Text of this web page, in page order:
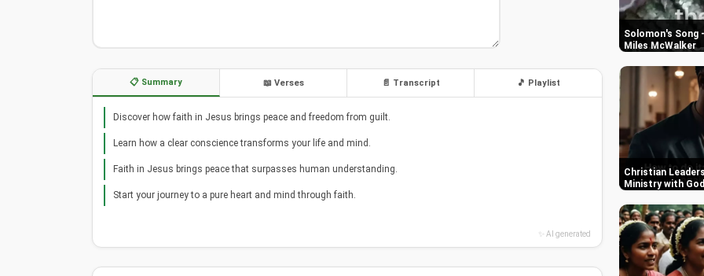
📋 Summary 📖 Verses 📄 Transcript 🎵 Playlist
Discover how faith in Jesus brings peace and freedom from guilt.
Learn how a clear conscience transforms your life and mind.
Faith in Jesus brings peace that surpasses human understanding.
Start your journey to a pure heart and mind through faith.
✨ AI generated
Solomon's Song
Miles McWalker
Christian
Ministry with